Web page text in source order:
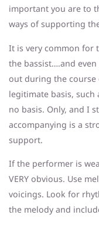
important you are to
ways of supporting
It is very common for
the bassist….and
out during the course
legitimate basis, such
no basis. Only, and I
accompanying is a
support.
If the performer is
VERY obvious. Use
voicings. Look for
the melody and